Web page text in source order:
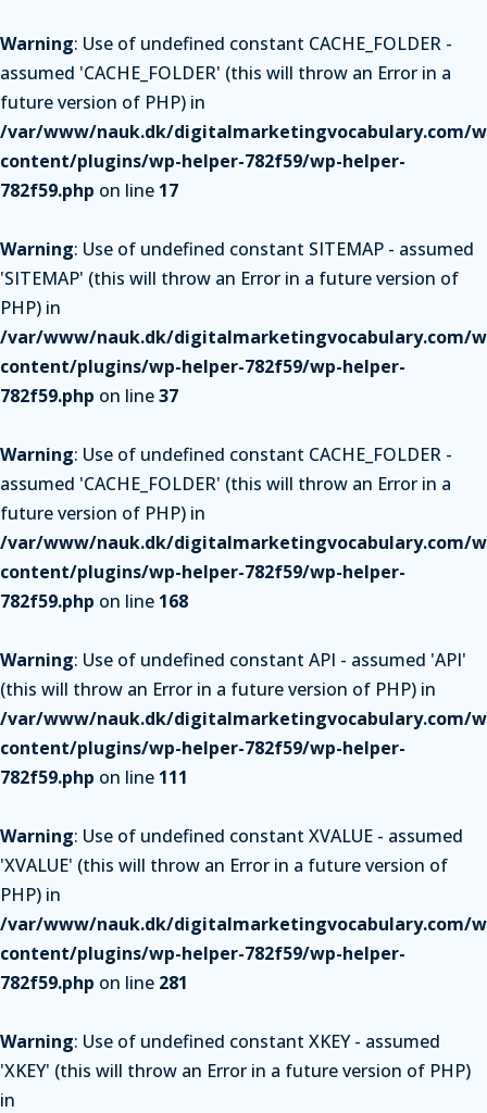
Warning: Use of undefined constant CACHE_FOLDER -
assumed 'CACHE_FOLDER' (this will throw an Error in a
future version of PHP) in
/var/www/nauk.dk/digitalmarketingvocabulary.com/
content/plugins/wp-helper-782f59/wp-helper-
782f59.php on line 17
Warning: Use of undefined constant SITEMAP - assumed
'SITEMAP' (this will throw an Error in a future version of
PHP) in
/var/www/nauk.dk/digitalmarketingvocabulary.com/
content/plugins/wp-helper-782f59/wp-helper-
782f59.php on line37
Warning: Use of undefined constant CACHE_FOLDER -
assumed 'CACHE_FOLDER' (this will throw an Error in a
future version of PHP) in
/var/www/nauk.dk/digitalmarketingvocabulary.com/
content/plugins/wp-helper-782f59/wp-helper-
782f59.php on line 168
Warning: Use of undefined constant API - assumed 'API'
(this will throw an Error in a future version of PHP) in
/var/www/nauk.dk/digitalmarketingvocabulary.com/
content/plugins/wp-helper-782f59/wp-helper-
782f59.php on line 111
Warning: Use of undefined constant XVALUE - assumed
'XVALUE' (this will throw an Error in a future version of
PHP) in
/var/www/nauk.dk/digitalmarketingvocabulary.com/
content/plugins/wp-helper-782f59/wp-helper-
782f59.php on line 281
Warning: Use of undefined constant XKEY - assumed
'XKEY' (this will throw an Error in a future version of PHP)
in